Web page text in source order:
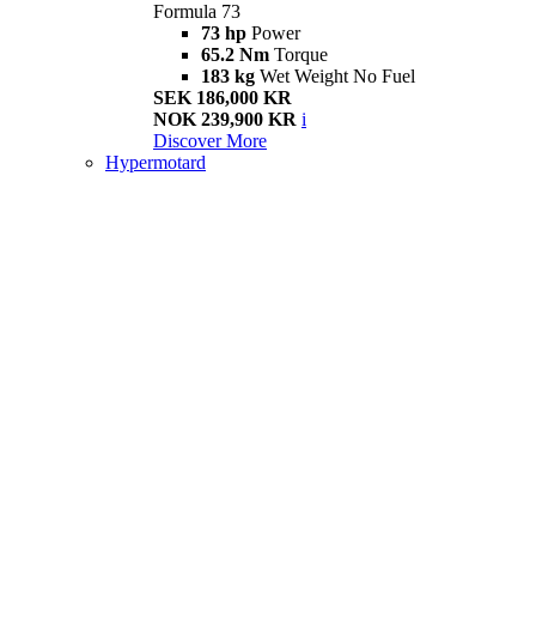
Formula 73
73 hp Power
65.2 Nm Torque
183 kg Wet Weight No Fuel
SEK 186,000 KR
NOK 239,900 KR i
Discover More
Hypermotard